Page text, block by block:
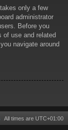
only a few
administrator
Before you
of use and related
navigate around
All times are UTC+01:00